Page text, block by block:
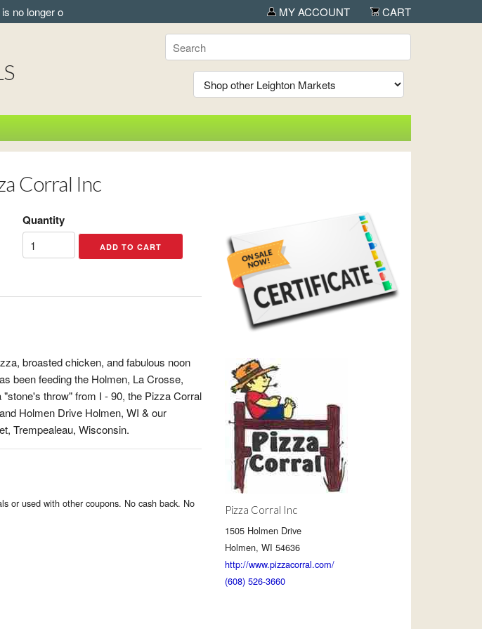
longer open for pickup. MY ACCOUNT CART
Corral Inc
Quantity
broasted chicken, and fabulous noon
been feeding the Holmen, La Crosse,
throw" from I - 90, the Pizza Corral
Holmen Drive Holmen, WI & our
Trempealeau, Wisconsin.
or used with other coupons. No cash back. No
Pizza Corral Inc
1505 Holmen Drive
Holmen, WI 54636
http://www.pizzacorral.com/
(608) 526-3660